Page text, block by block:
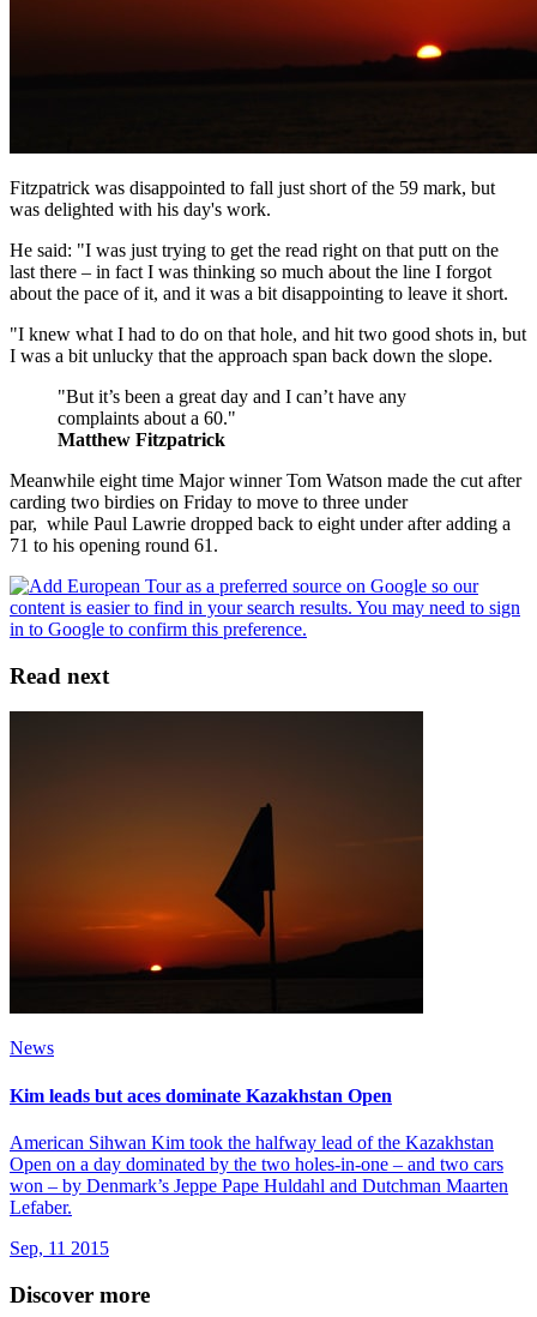
Fitzpatrick was disappointed to fall just short of the 59 mark, but
was delighted with his day's work.
He said: "I was just trying to get the read right on that putt on the
last there – in fact I was thinking so much about the line I forgot
about the pace of it, and it was a bit disappointing to leave it short.
"I knew what I had to do on that hole, and hit two good shots in, but
I was a bit unlucky that the approach span back down the slope.
"But it’s been a great day and I can’t have any
complaints about a 60."
Matthew Fitzpatrick
Meanwhile eight time Major winner Tom Watson made the cut after
carding two birdies on Friday to move to three under
par, while Paul Lawrie dropped back to eight under after adding a
71 to his opening round 61.
Read next
News
Kim leads but aces dominate Kazakhstan Open
American Sihwan Kim took the halfway lead of the Kazakhstan
Open on a day dominated by the two holes-in-one – and two cars
won – by Denmark’s Jeppe Pape Huldahl and Dutchman Maarten
Lefaber.
Sep, 11 2015
Discover more